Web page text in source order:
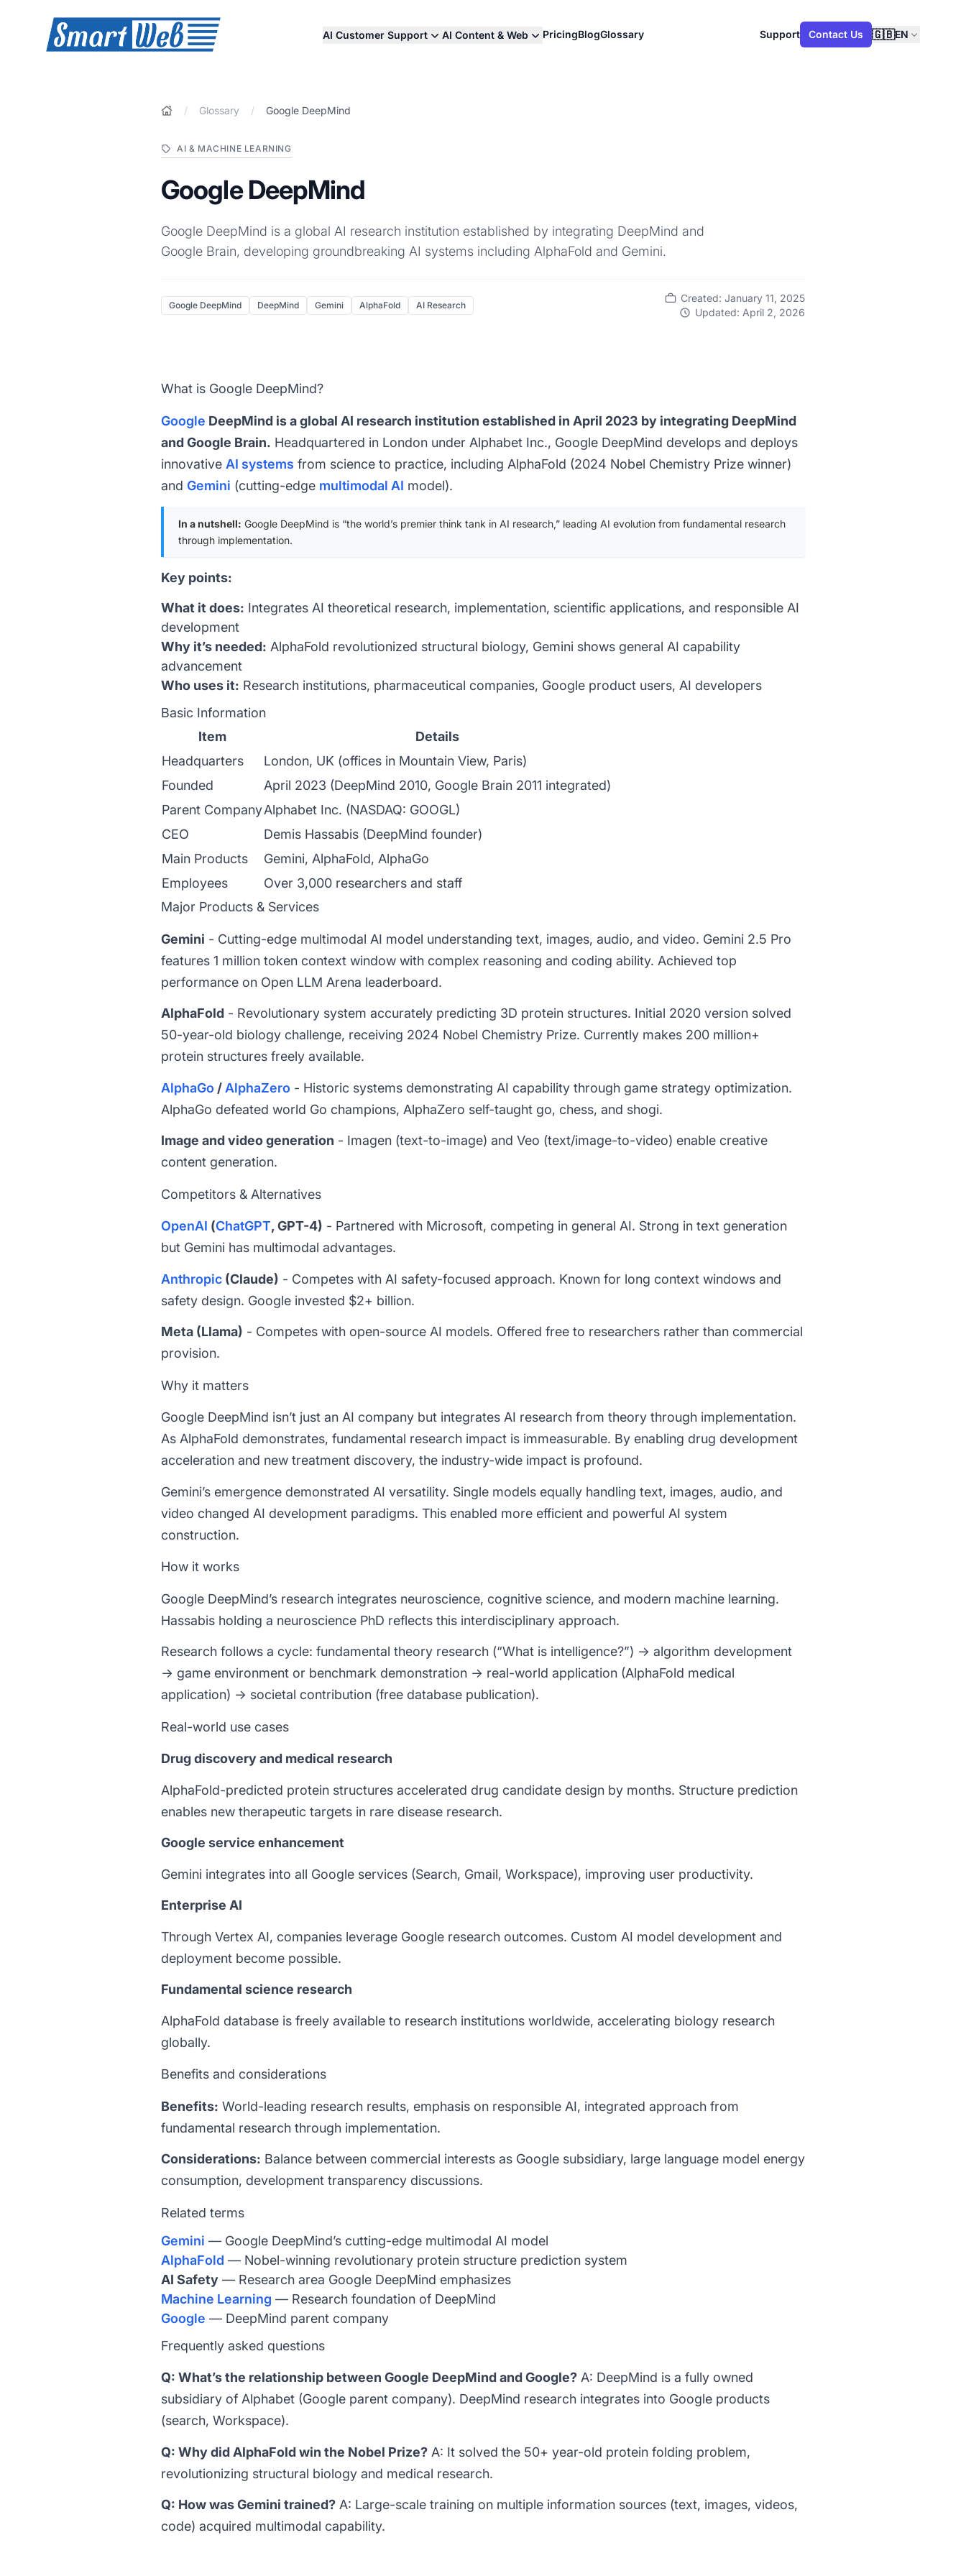
SmartWeb
AI Customer Support AI Content & Web PricingBlogGlossary Support Contact Us 🇬🇧EN
/ Glossary / Google DeepMind
AI & MACHINE LEARNING
Google DeepMind
Google DeepMind is a global AI research institution established by integrating DeepMind and
Google Brain, developing groundbreaking AI systems including AlphaFold and Gemini.
Google DeepMind DeepMind Gemini AlphaFold AI Research
Created: January 11, 2025
Updated: April 2, 2026
What is Google DeepMind?
Google DeepMind is a global AI research institution established in April 2023 by integrating DeepMind
and Google Brain. Headquartered in London under Alphabet Inc., Google DeepMind develops and deploys
innovative AI systems from science to practice, including AlphaFold (2024 Nobel Chemistry Prize winner)
and Gemini (cutting-edge multimodal AI model).
In a nutshell: Google DeepMind is “the world’s premier think tank in AI research,” leading AI evolution from fundamental research
through implementation.
Key points:
What it does: Integrates AI theoretical research, implementation, scientific applications, and responsible AI
development
Why it’s needed: AlphaFold revolutionized structural biology, Gemini shows general AI capability
advancement
Who uses it: Research institutions, pharmaceutical companies, Google product users, AI developers
Basic Information
Item
Details
Headquarters
London, UK (offices in Mountain View, Paris)
Founded
April 2023 (DeepMind 2010, Google Brain 2011 integrated)
Parent CompanyAlphabet Inc. (NASDAQ: GOOGL)
CEO
Demis Hassabis (DeepMind founder)
Main Products
Gemini, AlphaFold, AlphaGo
Employees
Over 3,000 researchers and staff
Major Products & Services
Gemini - Cutting-edge multimodal AI model understanding text, images, audio, and video. Gemini 2.5 Pro
features 1 million token context window with complex reasoning and coding ability. Achieved top
performance on Open LLM Arena leaderboard.
AlphaFold - Revolutionary system accurately predicting 3D protein structures. Initial 2020 version solved
50-year-old biology challenge, receiving 2024 Nobel Chemistry Prize. Currently makes 200 million+
protein structures freely available.
AlphaGo /AlphaZero - Historic systems demonstrating AI capability through game strategy optimization.
AlphaGo defeated world Go champions, AlphaZero self-taught go, chess, and shogi.
Image and video generation - Imagen (text-to-image) and Veo (text/image-to-video) enable creative
content generation.
Competitors & Alternatives
OpenAI (ChatGPT, GPT-4) - Partnered with Microsoft, competing in general AI. Strong in text generation
but Gemini has multimodal advantages.
Anthropic (Claude) - Competes with AI safety-focused approach. Known for long context windows and
safety design. Google invested $2+ billion.
Meta (Llama) - Competes with open-source AI models. Offered free to researchers rather than commercial
provision.
Why it matters
Google DeepMind isn’t just an AI company but integrates AI research from theory through implementation.
As AlphaFold demonstrates, fundamental research impact is immeasurable. By enabling drug development
acceleration and new treatment discovery, the industry-wide impact is profound.
Gemini’s emergence demonstrated AI versatility. Single models equally handling text, images, audio, and
video changed AI development paradigms. This enabled more efficient and powerful AI system
construction.
How it works
Google DeepMind’s research integrates neuroscience, cognitive science, and modern machine learning.
Hassabis holding a neuroscience PhD reflects this interdisciplinary approach.
Research follows a cycle: fundamental theory research (“What is intelligence?”) → algorithm development
→ game environment or benchmark demonstration → real-world application (AlphaFold medical
application) → societal contribution (free database publication).
Real-world use cases
Drug discovery and medical research
AlphaFold-predicted protein structures accelerated drug candidate design by months. Structure prediction
enables new therapeutic targets in rare disease research.
Google service enhancement
Gemini integrates into all Google services (Search, Gmail, Workspace), improving user productivity.
Enterprise AI
Through Vertex AI, companies leverage Google research outcomes. Custom AI model development and
deployment become possible.
Fundamental science research
AlphaFold database is freely available to research institutions worldwide, accelerating biology research
globally.
Benefits and considerations
Benefits: World-leading research results, emphasis on responsible AI, integrated approach from
fundamental research through implementation.
Considerations: Balance between commercial interests as Google subsidiary, large language model energy
consumption, development transparency discussions.
Related terms
Gemini — Google DeepMind’s cutting-edge multimodal AI model
AlphaFold — Nobel-winning revolutionary protein structure prediction system
AI Safety — Research area Google DeepMind emphasizes
Machine Learning — Research foundation of DeepMind
Google — DeepMind parent company
Frequently asked questions
Q: What’s the relationship between Google DeepMind and Google? A: DeepMind is a fully owned
subsidiary of Alphabet (Google parent company). DeepMind research integrates into Google products
(search, Workspace).
Q: Why did AlphaFold win the Nobel Prize? A: It solved the 50+ year-old protein folding problem,
revolutionizing structural biology and medical research.
Q: How was Gemini trained? A: Large-scale training on multiple information sources (text, images, videos,
code) acquired multimodal capability.